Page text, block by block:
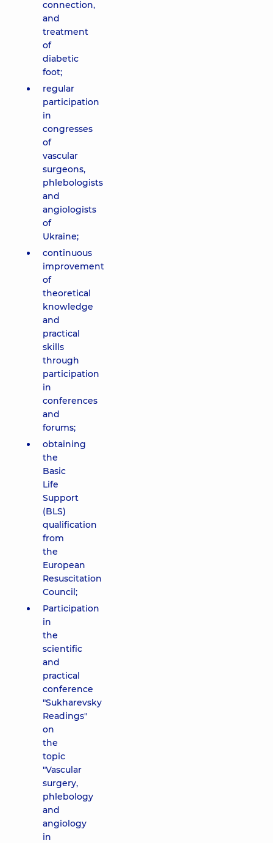
connection,
and
treatment
of
diabetic
foot;
regular
participation
in
congresses
of
vascular
surgeons,
phlebologists
and
angiologists
of
Ukraine;
continuous
improvement
of
theoretical
knowledge
and
practical
skills
through
participation
in
conferences
and
forums;
obtaining
the
Basic
Life
Support
(BLS)
qualification
from
the
European
Resuscitation
Council;
Participation
in
the
scientific
and
practical
conference
"Sukharevsky
Readings"
on
the
topic
"Vascular
surgery,
phlebology
and
angiology
in